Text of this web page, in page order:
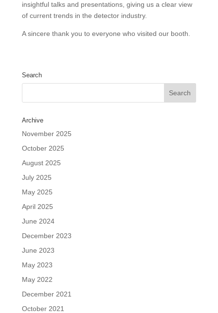
insightful talks and presentations, giving us a clear view
of current trends in the detector industry.
A sincere thank you to everyone who visited our booth.
Search
Archive
November 2025
October 2025
August 2025
July 2025
May 2025
April 2025
June 2024
December 2023
June 2023
May 2023
May 2022
December 2021
October 2021